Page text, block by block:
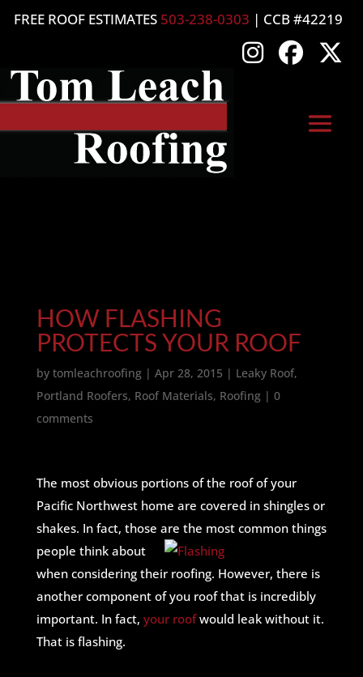
FREE ROOF ESTIMATES 503-238-0303 | CCB #42219
HOW FLASHING
PROTECTS YOUR ROOF
by tomleachroofing| Apr 28, 2015 | Leaky Roof,
Portland Roofers, Roof Materials, Roofing| 0
comments
The most obvious portions of the roof of your
Pacific Northwest home are covered in shingles or
shakes. In fact, those are the most common things
people think about
when considering their roofing. However, there is
another component of you roof that is incredibly
important. In fact, your roofwould leak without it.
That is flashing.